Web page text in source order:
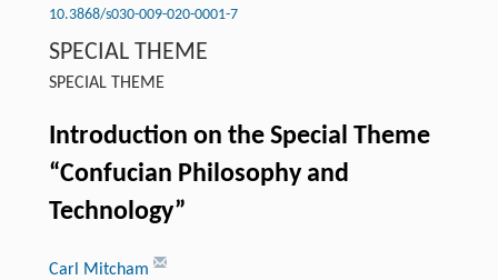
10.3868/s030-009-020-0001-7
SPECIAL THEME
SPECIAL THEME
Introduction on the Special Theme
“Confucian Philosophy and
Technology”
Carl Mitcham